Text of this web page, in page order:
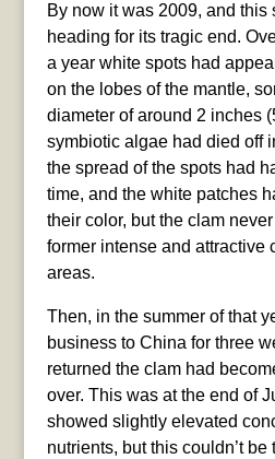
By now it was 2009, and this
heading for its tragic end.
a year white spots had
on the lobes of the mantle,
diameter of around 2 inches
symbiotic algae had died off
the spread of the spots had
time, and the white patches
their color, but the clam
former intense and attractive
areas.
Then, in the summer of that
business to China for three
returned the clam had
over. This was at the end of
showed slightly elevated
nutrients, but this couldn’t be